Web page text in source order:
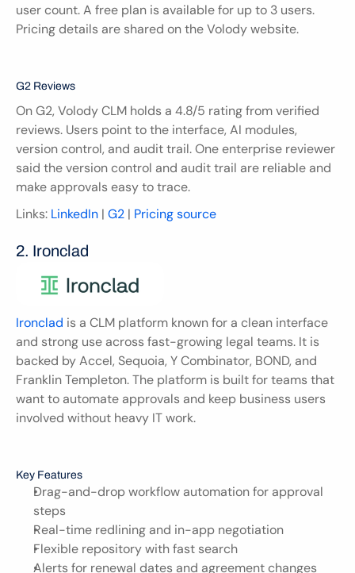
user count. A free plan is available for up to 3 users.
Pricing details are shared on the Volody website.
G2 Reviews
On G2, Volody CLM holds a 4.8/5 rating from verified
reviews. Users point to the interface, AI modules,
version control, and audit trail. One enterprise reviewer
said the version control and audit trail are reliable and
make approvals easy to trace.
Links: LinkedIn | G2 | Pricing source
2. Ironclad
Ironclad is a CLM platform known for a clean interface
and strong use across fast-growing legal teams. It is
backed by Accel, Sequoia, Y Combinator, BOND, and
Franklin Templeton. The platform is built for teams that
want to automate approvals and keep business users
involved without heavy IT work.
Key Features
Drag-and-drop workflow automation for approval
steps
Real-time redlining and in-app negotiation
Flexible repository with fast search
Alerts for renewal dates and agreement changes